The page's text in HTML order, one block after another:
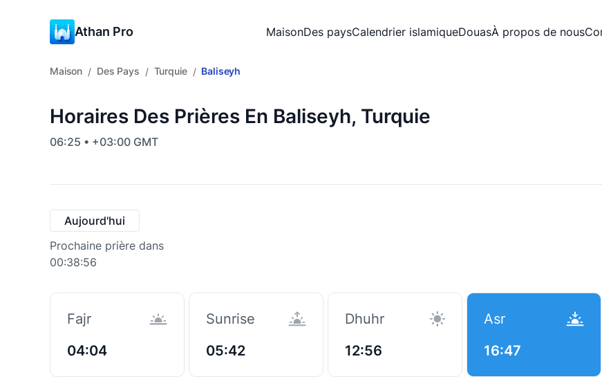
Athan Pro MaisonDes paysCalendrier islamiqueDouasÀ propos de nous
Maison / Des Pays / Turquie / Baliseyh
Horaires Des Prières En Baliseyh, Turquie
06:25 • +03:00 GMT
Aujourd'hui
Prochaine prière dans
00:38:55
Fajr
04:04
Sunrise
05:42
Dhuhr
12:56
Asr
16:47